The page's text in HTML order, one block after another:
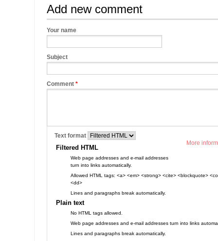
Add new comment
Your name
Subject
Comment *
More
Text format
Filtered HTML
Web page addresses and e-mail addresses
turn into links automatically.
Allowed HTML tags: <a> <em> <strong> <cite> <blockquote>
<dd>
Lines and paragraphs break automatically.
Plain text
No HTML tags allowed.
Web page addresses and e-mail addresses turn into links
Lines and paragraphs break automatically.